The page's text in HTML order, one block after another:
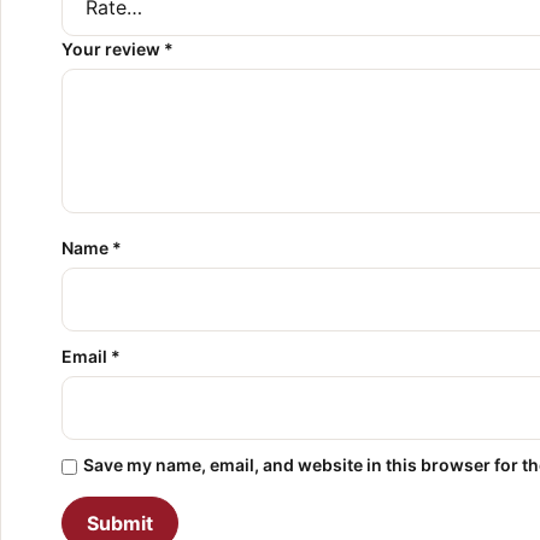
Your review *
Name *
Email *
Save my name, email, and website in this browser for